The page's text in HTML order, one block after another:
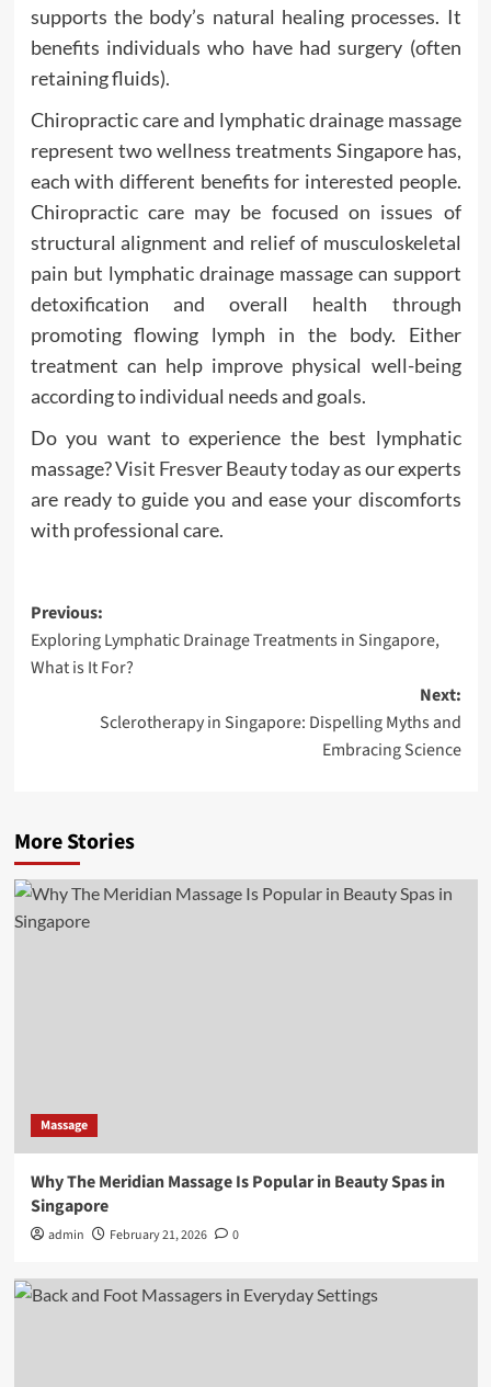
supports the body’s natural healing processes. It
benefits individuals who have had surgery (often
retaining fluids).
Chiropractic care and lymphatic drainage massage
represent two wellness treatments Singapore has,
each with different benefits for interested people.
Chiropractic care may be focused on issues of
structural alignment and relief of musculoskeletal
pain but lymphatic drainage massage can support
detoxification and overall health through
promoting flowing lymph in the body. Either
treatment can help improve physical well-being
according to individual needs and goals.
Do you want to experience the best lymphatic
massage?Visit Fresver Beauty todayas our experts
are ready to guide you and ease your discomforts
with professional care.
Post
navigation
Previous:
Exploring Lymphatic Drainage Treatments in Singapore,
What is It For?
Next:
Sclerotherapy in Singapore: Dispelling Myths and
Embracing Science
More Stories
Massage
Why The Meridian Massage Is Popular in Beauty Spas in
Singapore
admin February 21, 2026 0